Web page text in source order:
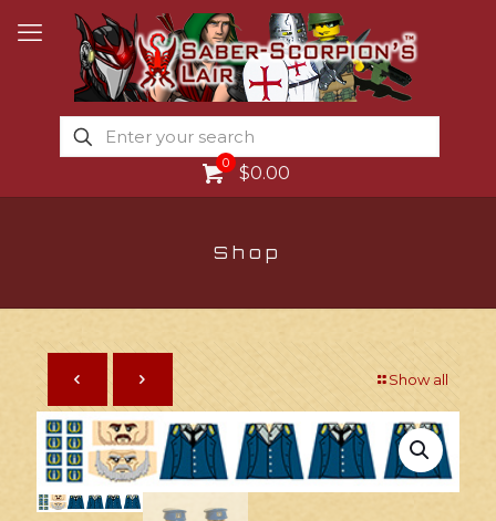
0 $0.00
Shop
Show all